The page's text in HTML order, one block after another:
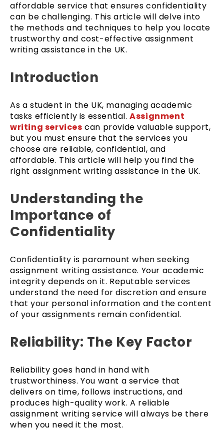
affordable service that ensures confidentiality
can be challenging. This article will delve into
the methods and techniques to help you locate
trustworthy and cost-effective assignment
writing assistance in the UK.
Introduction
As a student in the UK, managing academic
tasks efficiently is essential.Assignment
writing services can provide valuable support,
but you must ensure that the services you
choose are reliable, confidential, and
affordable. This article will help you find the
right assignment writing assistance in the UK.
Understanding the
Importance of
Confidentiality
Confidentiality is paramount when seeking
assignment writing assistance. Your academic
integrity depends on it. Reputable services
understand the need for discretion and ensure
that your personal information and the content
of your assignments remain confidential.
Reliability: The Key Factor
Reliability goes hand in hand with
trustworthiness. You want a service that
delivers on time, follows instructions, and
produces high-quality work. A reliable
assignment writing service will always be there
when you need it the most.